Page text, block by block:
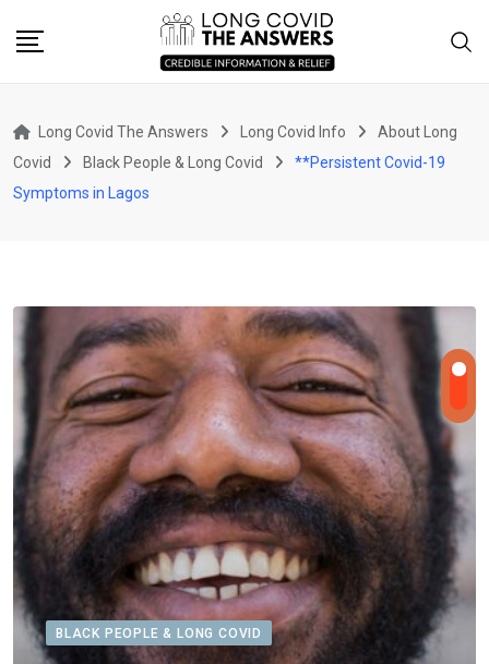
Long Covid The Answers Long Covid Info
About Long
Covid
Black People & Long Covid
**Persistent Covid-19
Symptoms in Lagos
BLACK PEOPLE & LONG COVID